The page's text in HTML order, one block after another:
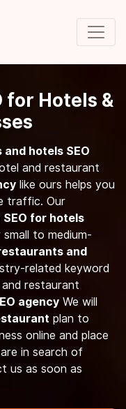
for Hotels &
hotels SEO
and restaurant
like ours helps you
traffic. Our
SEO for hotels
to medium-
and
related keyword
restaurant
agency We will
plan to
online and place
in search of
us as soon as